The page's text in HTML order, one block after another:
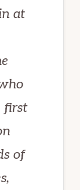
at
first
of